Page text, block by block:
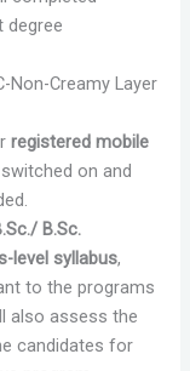
degree
Non-Creamy Layer
registered mobile
on and
B.Sc.
level syllabus,
to the programs
also assess the
candidates for